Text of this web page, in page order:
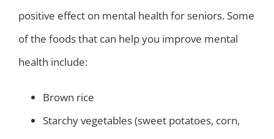
positive effect on mental health for seniors. Some
of the foods that can help you improve mental
health include:
Brown rice
Starchy vegetables (sweet potatoes, corn,